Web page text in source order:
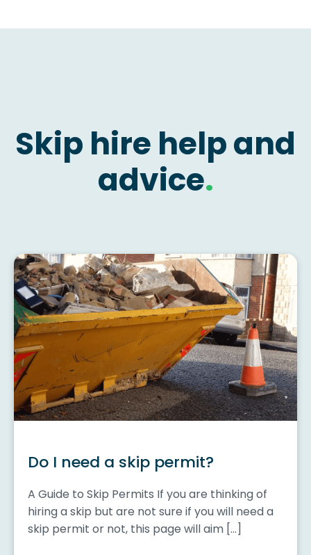
Skip hire help and
advice.
Do I need a skip permit?
A Guide to Skip Permits If you are thinking of
hiring a skip but are not sure if you will need a
skip permit or not, this page will aim […]